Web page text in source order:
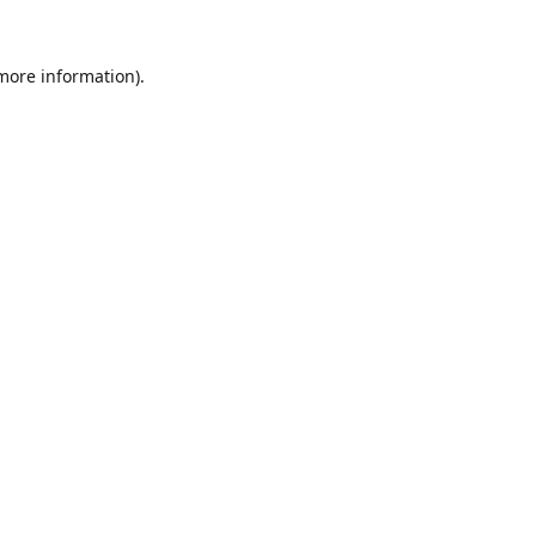
information).